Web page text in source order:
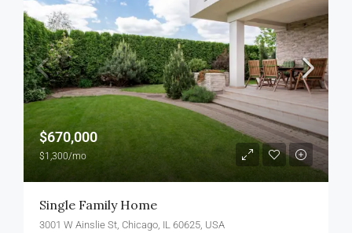
$670,000
$1,300/mo
Single Family Home
3001 W Ainslie St, Chicago, IL 60625, USA